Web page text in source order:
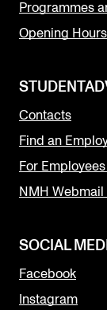
Programmes
Opening Hours
Contacts
Find an
For Employees
NMH
SOCIAL
Facebook
Instagram